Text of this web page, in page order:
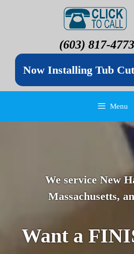
(603) 817-4773
Now Installing Tub
Menu
We service New
Massachusetts,
Want a